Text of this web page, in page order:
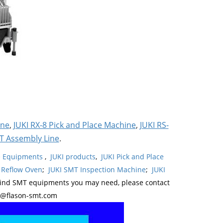
, JUKI RX-8 Pick and Place Machine, JUKI RS-
Assembly Line.
Equipments , JUKI products, JUKI Pick and Place
Reflow Oven; JUKI SMT Inspection Machine; JUKI
SMT equipments you may need, please contact
smt.com